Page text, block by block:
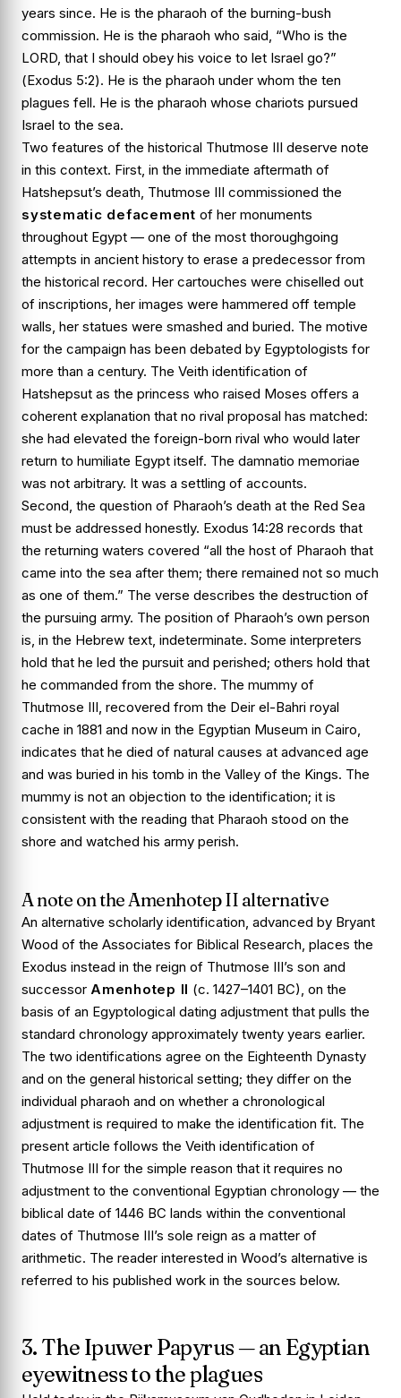
years since. He is the pharaoh of the burning-bush
commission. He is the pharaoh who said, “Who is the
LORD, that I should obey his voice to let Israel go?”
(Exodus 5:2). He is the pharaoh under whom the ten
plagues fell. He is the pharaoh whose chariots pursued
Israel to the sea.
Two features of the historical Thutmose III deserve note
in this context. First, in the immediate aftermath of
Hatshepsut’s death, Thutmose III commissioned the
systematic defacement of her monuments
throughout Egypt — one of the most thoroughgoing
attempts in ancient history to erase a predecessor from
the historical record. Her cartouches were chiselled out
of inscriptions, her images were hammered off temple
walls, her statues were smashed and buried. The motive
for the campaign has been debated by Egyptologists for
more than a century. The Veith identification of
Hatshepsut as the princess who raised Moses offers a
coherent explanation that no rival proposal has matched:
she had elevated the foreign-born rival who would later
return to humiliate Egypt itself. The damnatio memoriae
was not arbitrary. It was a settling of accounts.
Second, the question of Pharaoh’s death at the Red Sea
must be addressed honestly. Exodus 14:28 records that
the returning waters covered “all the host of Pharaoh that
came into the sea after them; there remained not so much
as one of them.” The verse describes the destruction of
the pursuing army. The position of Pharaoh’s own person
is, in the Hebrew text, indeterminate. Some interpreters
hold that he led the pursuit and perished; others hold that
he commanded from the shore. The mummy of
Thutmose III, recovered from the Deir el-Bahri royal
cache in 1881 and now in the Egyptian Museum in Cairo,
indicates that he died of natural causes at advanced age
and was buried in his tomb in the Valley of the Kings. The
mummy is not an objection to the identification; it is
consistent with the reading that Pharaoh stood on the
shore and watched his army perish.
A note on the Amenhotep II alternative
An alternative scholarly identification, advanced by Bryant
Wood of the Associates for Biblical Research, places the
Exodus instead in the reign of Thutmose III’s son and
successor Amenhotep II (c. 1427–1401 BC), on the
basis of an Egyptological dating adjustment that pulls the
standard chronology approximately twenty years earlier.
The two identifications agree on the Eighteenth Dynasty
and on the general historical setting; they differ on the
individual pharaoh and on whether a chronological
adjustment is required to make the identification fit. The
present article follows the Veith identification of
Thutmose III for the simple reason that it requires no
adjustment to the conventional Egyptian chronology — the
biblical date of 1446 BC lands within the conventional
dates of Thutmose III’s sole reign as a matter of
arithmetic. The reader interested in Wood’s alternative is
referred to his published work in the sources below.
3. The Ipuwer Papyrus — an Egyptian
eyewitness to the plagues